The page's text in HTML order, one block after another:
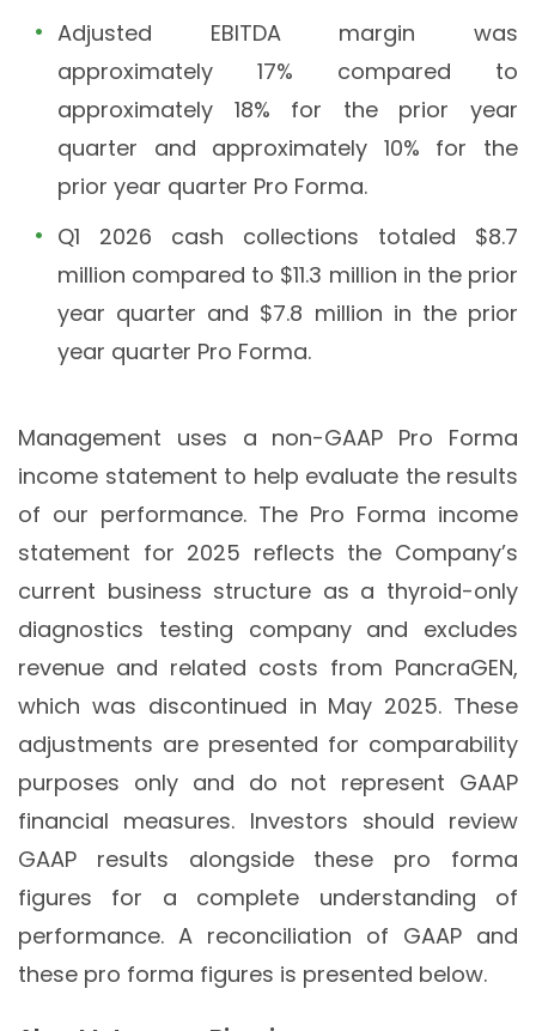
Adjusted EBITDA margin was
approximately 17% compared to
approximately 18% for the prior year
quarter and approximately 10% for the
prior year quarter Pro Forma.
Q1 2026 cash collections totaled $8.7
million compared to $11.3 million in the prior
year quarter and $7.8 million in the prior
year quarter Pro Forma.
Management uses a non-GAAP Pro Forma
income statement to help evaluate the results
of our performance. The Pro Forma income
statement for 2025 reflects the Company’s
current business structure as a thyroid-only
diagnostics testing company and excludes
revenue and related costs from PancraGEN,
which was discontinued in May 2025. These
adjustments are presented for comparability
purposes only and do not represent GAAP
financial measures. Investors should review
GAAP results alongside these pro forma
figures for a complete understanding of
performance. A reconciliation of GAAP and
these pro forma figures is presented below.